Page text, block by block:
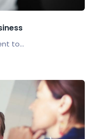
to...